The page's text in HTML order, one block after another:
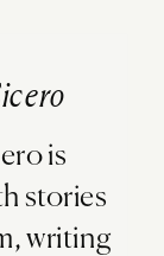
is
stories
writing